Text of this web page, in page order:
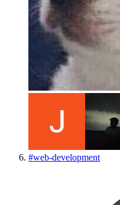
#web-development